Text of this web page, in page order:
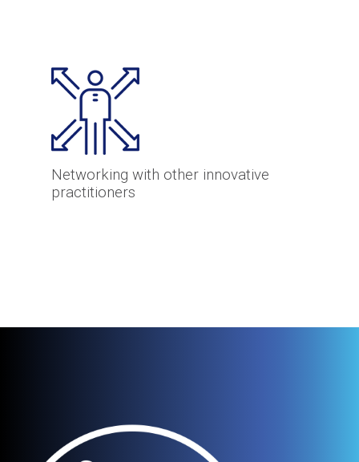
Networking with other innovative
practitioners